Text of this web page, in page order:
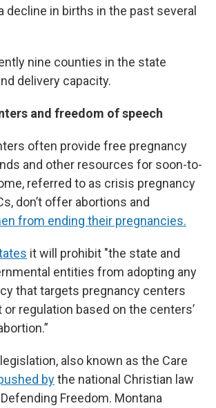
decline in births in the past several
nine counties in the state
delivery capacity.
and freedom of speech
often provide free pregnancy
and other resources for soon-to-
referred to as crisis pregnancy
don’t offer abortions and
from ending their pregnancies.
it will prohibit "the state and
entities from adopting any
that targets pregnancy centers
regulation based on the centers’
also known as the Care
bythe national Christian law
Freedom. Montana